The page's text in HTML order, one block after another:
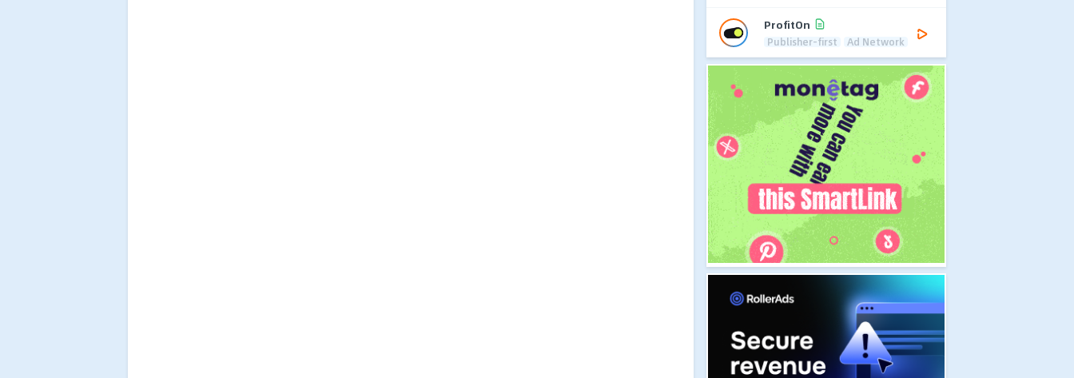
ProfitOn
Publisher-first Ad Network